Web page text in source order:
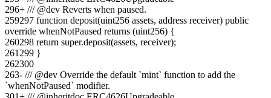
296+ /// @dev Reverts when paused.
259297 function deposit(uint256 assets, address receiver) public
override whenNotPaused returns (uint256) {
260298 return super.deposit(assets, receiver);
261 299 }
262300
263- /// @dev Override the default `mint` function to add the
`whenNotPaused` modifier.